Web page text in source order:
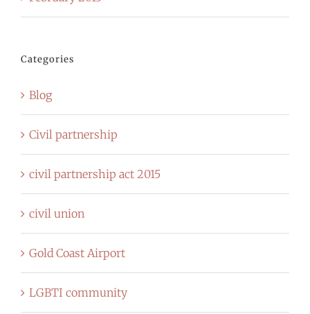
Categories
Blog
Civil partnership
civil partnership act 2015
civil union
Gold Coast Airport
LGBTI community